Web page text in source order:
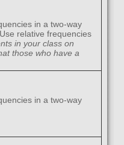
in a two-way
relative frequencies
in your class on
those who have a
in a two-way